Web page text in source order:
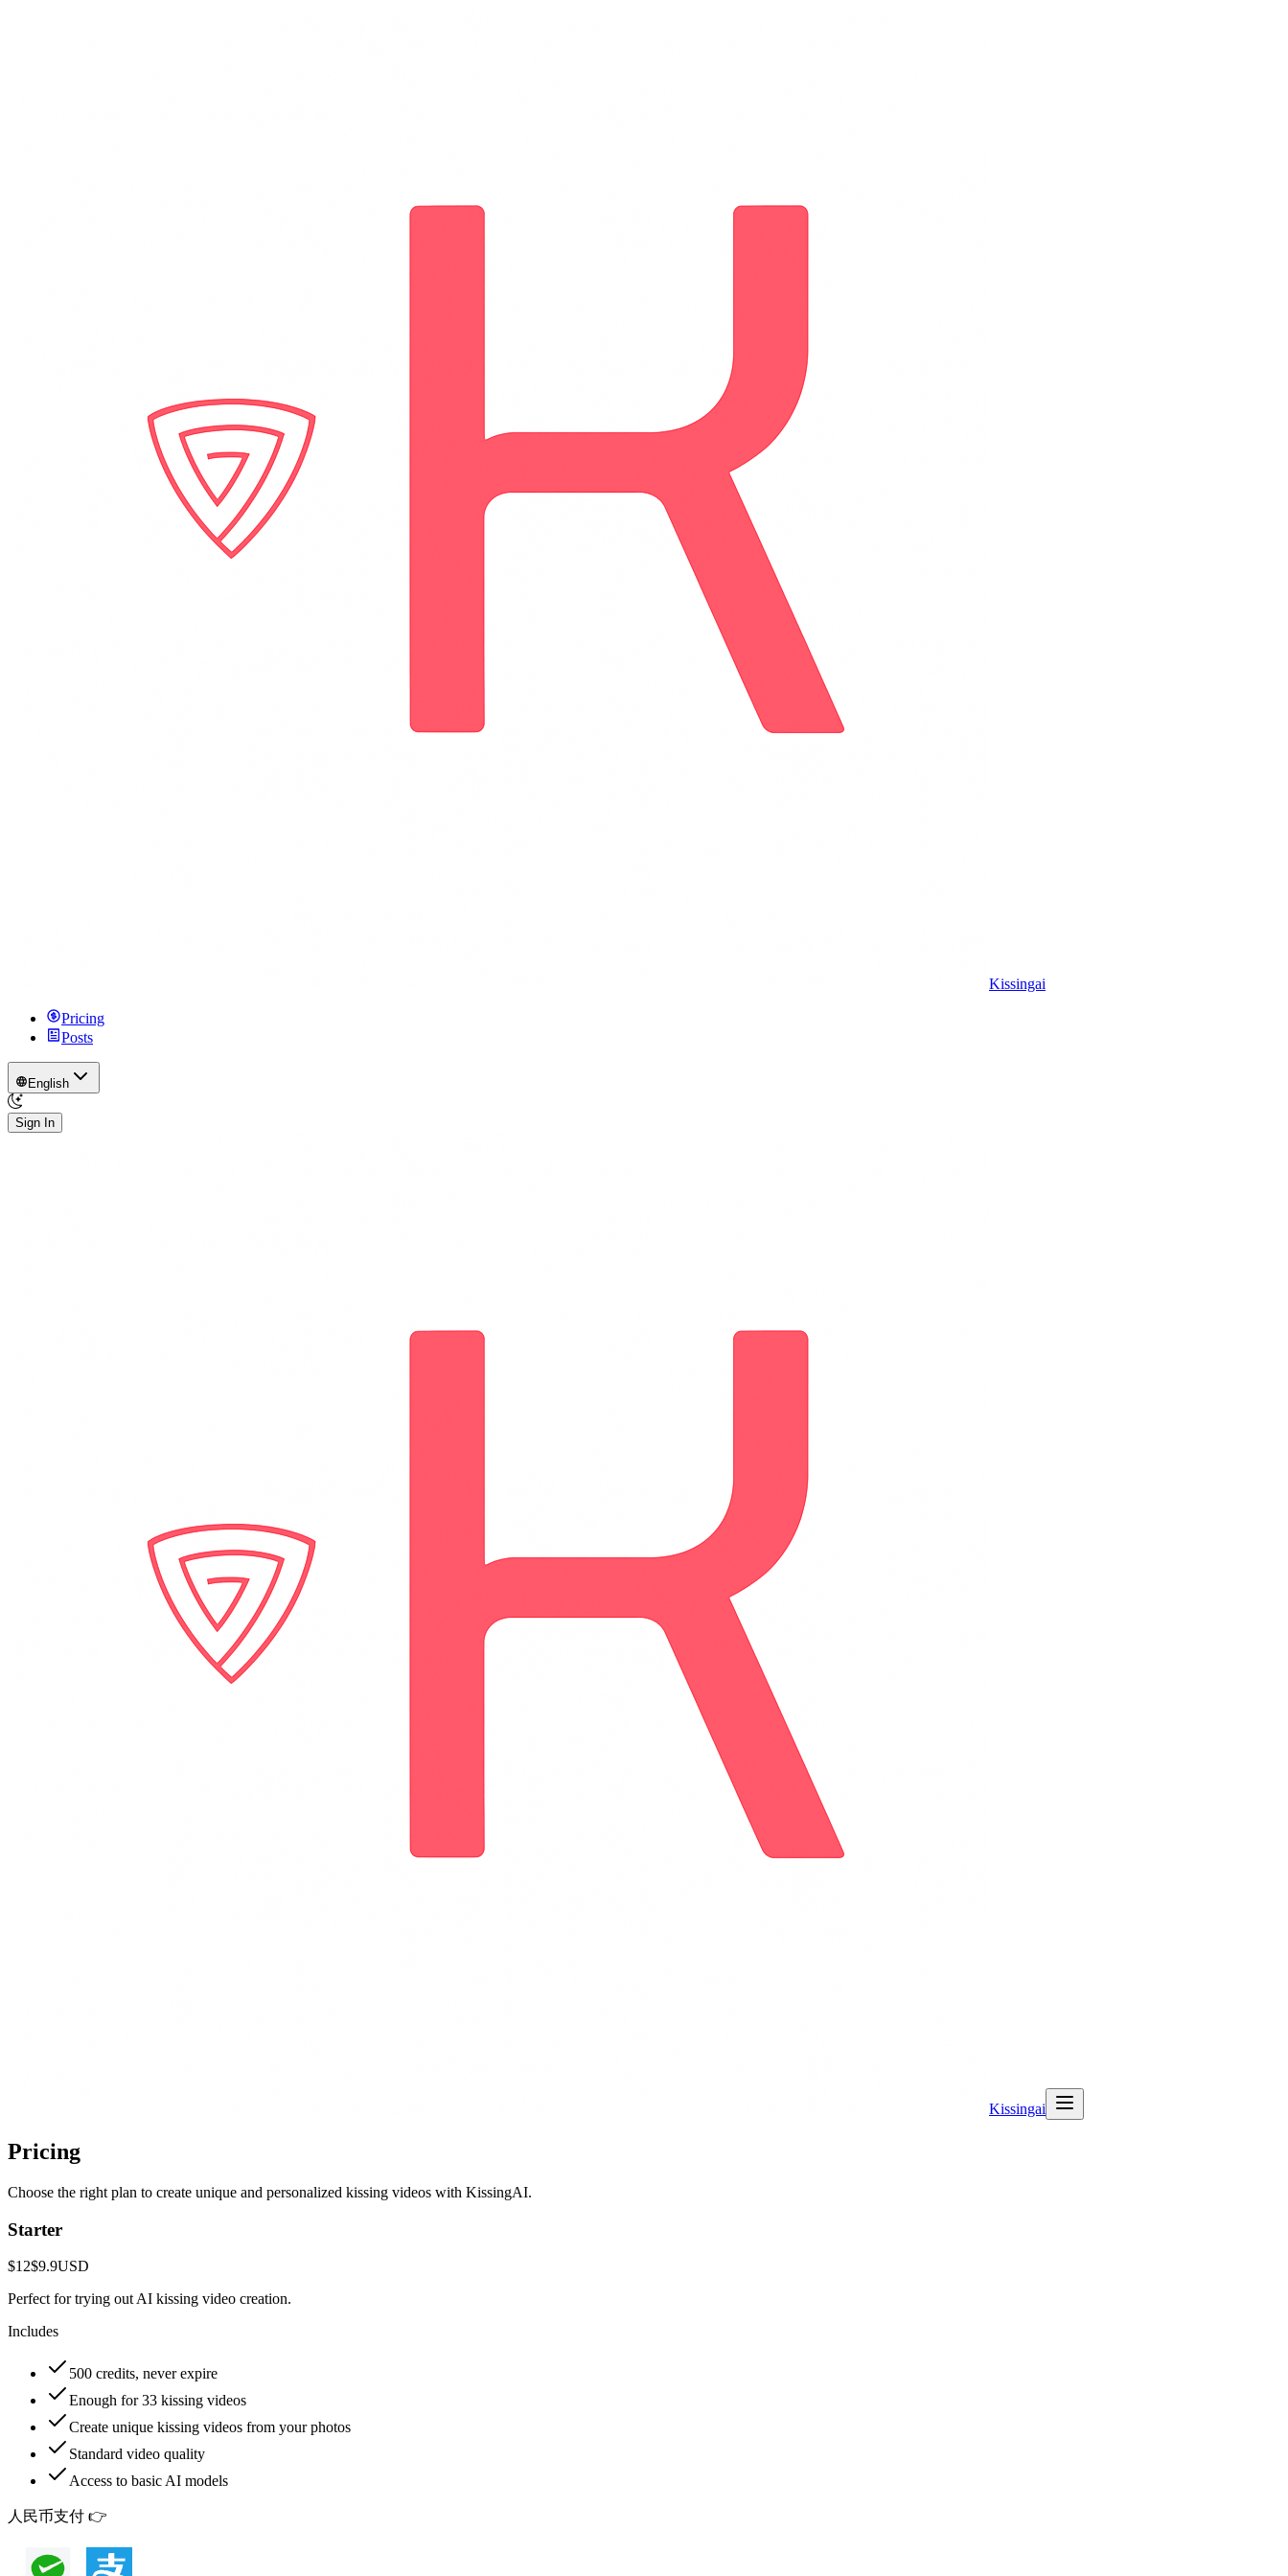
Kissingai
Pricing
Posts
English
Sign In
Kissingai
Pricing
Choose the right plan to create unique and personalized kissing videos with KissingAI.
Starter
$12$9.9USD
Perfect for trying out AI kissing video creation.
Includes
500 credits, never expire
Enough for 33 kissing videos
Create unique kissing videos from your photos
Standard video quality
Access to basic AI models
人民币支付 👉